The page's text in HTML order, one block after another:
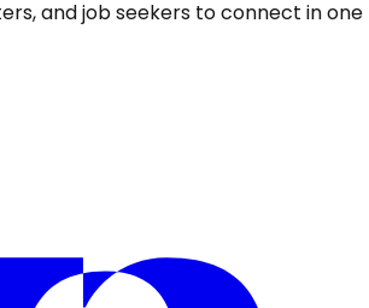
and job seekers to connect in one